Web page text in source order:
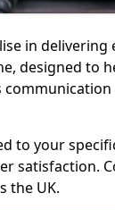
in delivering
designed to
to your
satisfaction.
the UK.